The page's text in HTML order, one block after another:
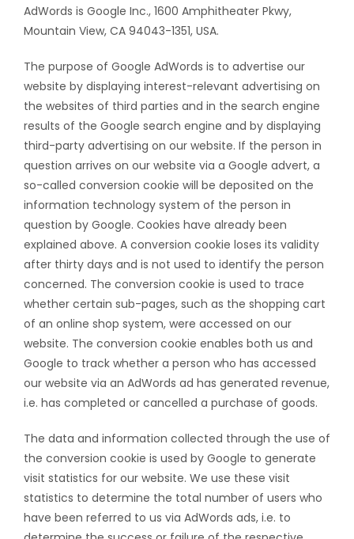
AdWords is Google Inc., 1600 Amphitheater Pkwy,
Mountain View, CA 94043-1351, USA.
The purpose of Google AdWords is to advertise our
website by displaying interest-relevant advertising on
the websites of third parties and in the search engine
results of the Google search engine and by displaying
third-party advertising on our website. If the person in
question arrives on our website via a Google advert, a
so-called conversion cookie will be deposited on the
information technology system of the person in
question by Google. Cookies have already been
explained above. A conversion cookie loses its validity
after thirty days and is not used to identify the person
concerned. The conversion cookie is used to trace
whether certain sub-pages, such as the shopping cart
of an online shop system, were accessed on our
website. The conversion cookie enables both us and
Google to track whether a person who has accessed
our website via an AdWords ad has generated revenue,
i.e. has completed or cancelled a purchase of goods.
The data and information collected through the use of
the conversion cookie is used by Google to generate
visit statistics for our website. We use these visit
statistics to determine the total number of users who
have been referred to us via AdWords ads, i.e. to